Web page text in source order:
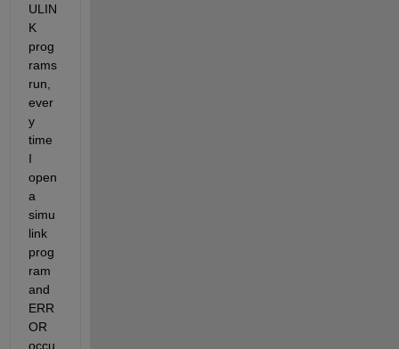
ULIN
K
prog
rams
run,
ever
y
time
I
open
a
simu
link
prog
ram
and
ERR
OR
occu